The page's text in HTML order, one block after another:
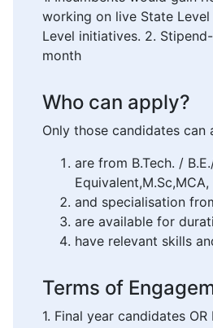
working on live State
Level initiatives. 2.
month
Who can apply?
Only those candidates can
are from B.Tech. /
Equivalent,M.Sc,MCA,
and specialisation
are available for
have relevant skills
Terms of
1. Final year candidates